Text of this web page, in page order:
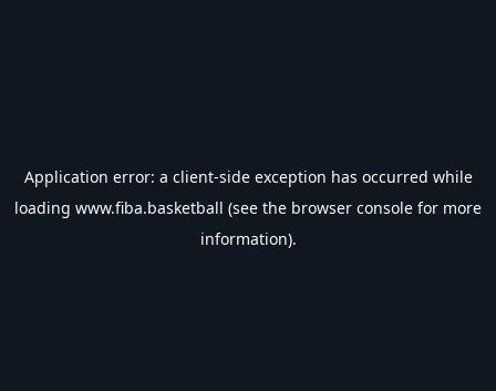
Application error: a client-side exception has occurred while
loading www.fiba.basketball (see the browser console for more
information).